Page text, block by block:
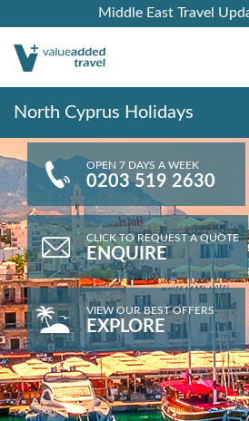
Middle East Travel
North Cyprus Holidays
OPEN 7 DAYS A WEEK
0203 519 2630
CLICK TO REQUEST A QUOTE
ENQUIRE
VIEW OUR BEST OFFERS
EXPLORE